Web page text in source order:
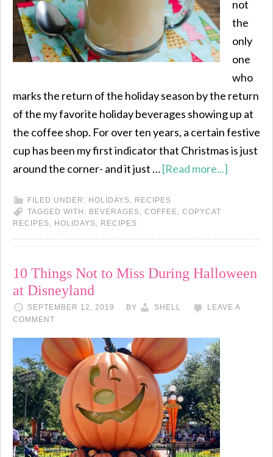
not
the
only
one
who
marks the return of the holiday season by the return
of the my favorite holiday beverages showing up at
the coffee shop. For over ten years, a certain festive
cup has been my first indicator that Christmas is just
around the corner- and it just …[Read more...]
FILED UNDER: HOLIDAYS, RECIPES
TAGGED WITH: BEVERAGES, COFFEE, COPYCAT
RECIPES, HOLIDAYS, RECIPES
10 Things Not to Miss During Halloween
at Disneyland
SEPTEMBER 12, 2019 BY SHELL
LEAVE A
COMMENT